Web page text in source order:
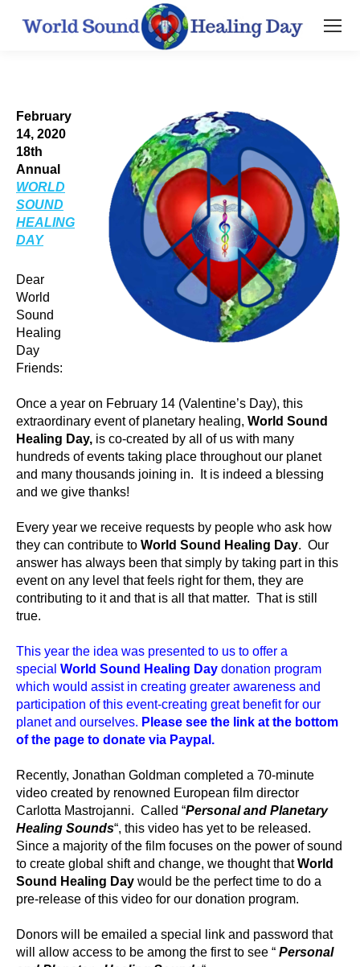
February
14, 2020
18th
Annual
WORLD
SOUND
HEALING
DAY
Dear
World
Sound
Healing
Day
Friends:
Once a year on February 14 (Valentine’s Day), this
extraordinary event of planetary healing, World Sound
Healing Day, is co-created by all of us with many
hundreds of events taking place throughout our planet
and many thousands joining in. It is indeed a blessing
and we give thanks!
Every year we receive requests by people who ask how
they can contribute to World Sound Healing Day. Our
answer has always been that simply by taking part in this
event on any level that feels right for them, they are
contributing to it and that is all that matter. That is still
true.
This year the idea was presented to us to offer a
special World Sound Healing Day donation program
which would assist in creating greater awareness and
participation of this event-creating great benefit for our
planet and ourselves. Please see the link at the bottom
of the page to donate via Paypal.
Recently, Jonathan Goldman completed a 70-minute
video created by renowned European film director
Carlotta Mastrojanni. Called “Personal and Planetary
Healing Sounds“, this video has yet to be released.
Since a majority of the film focuses on the power of sound
to create global shift and change, we thought that World
Sound Healing Day would be the perfect time to do a
pre-release of this video for our donation program.
Donors will be emailed a special link and password that
will allow access to be among the first to see “ Personal